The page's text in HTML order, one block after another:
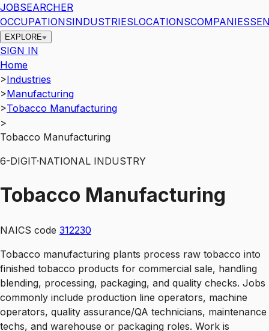
JOBSEARCHER
OCCUPATIONSINDUSTRIESLOCATIONSCOMPANIES
EXPLORE
SIGN IN
Home
>Industries
>Manufacturing
>Tobacco Manufacturing
>
Tobacco Manufacturing
6-DIGIT·NATIONAL INDUSTRY
Tobacco Manufacturing
NAICS code 312230
Tobacco manufacturing plants process raw tobacco into
finished tobacco products for commercial sale, handling
blending, processing, packaging, and quality checks. Jobs
commonly include production line operators, machine
operators, quality assurance/QA technicians, maintenance
techs, and warehouse or packaging roles. Work is